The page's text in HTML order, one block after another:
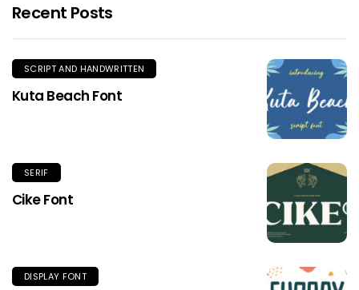
Recent Posts
SCRIPT AND HANDWRITTEN
Kuta Beach Font
SERIF
Cike Font
DISPLAY FONT